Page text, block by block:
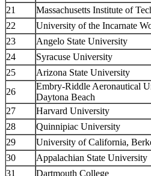
21
Massachusetts Institute of
22
University of the Incarnate
23
Angelo State University
24
Syracuse University
25
Arizona State University
26
Embry-Riddle Aeronautical
Daytona Beach
27
Harvard University
28
Quinnipiac University
29
University of California,
30
Appalachian State University
31
Dartmouth College